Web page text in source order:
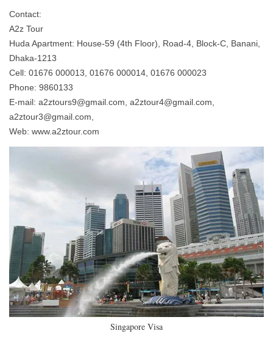
Contact:
A2z Tour
Huda Apartment: House-59 (4th Floor), Road-4, Block-C, Banani,
Dhaka-1213
Cell: 01676 000013, 01676 000014, 01676 000023
Phone: 9860133
E-mail: a2ztours9@gmail.com a2ztour4@gmail.com
a2ztour3@gmail.com
Web: www.a2ztour.com
Singapore Visa